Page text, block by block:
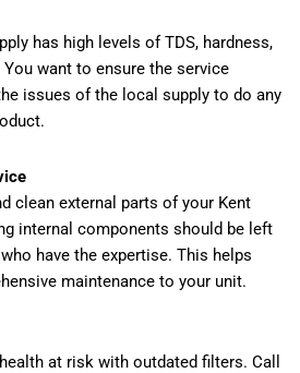
has high levels of TDS, hardness,
want to ensure the service
issues of the local supply to do any
clean external parts of your Kent
internal components should be left
have the expertise. This helps
maintenance to your unit.
at risk with outdated filters. Call